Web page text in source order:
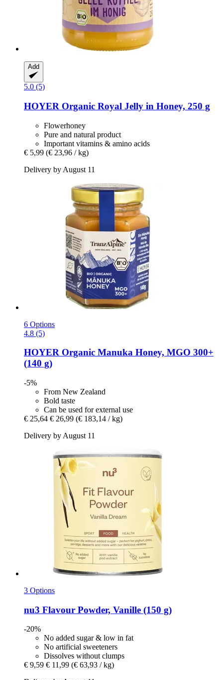
Add
5.0 (5)
HOYER Organic Royal Jelly in Honey, 250 g
Flowerhoney
Pure and natural product
Important vitamins & amino acids
€ 5,99 (€ 23,96 / kg)
Delivery by August 11
6 Options
4.8 (5)
HOYER Organic Manuka Honey, MGO 300+
(140 g)
-5%
From New Zealand
Bold taste
Can be used for external use
€ 25,64 € 26,99 (€ 183,14 / kg)
Delivery by August 11
3 Options
nu3 Flavour Powder, Vanille (150 g)
-20%
No added sugar & low in fat
No artificial sweeteners
Dissolves without clumps
€ 9,59 € 11,99 (€ 63,93 / kg)